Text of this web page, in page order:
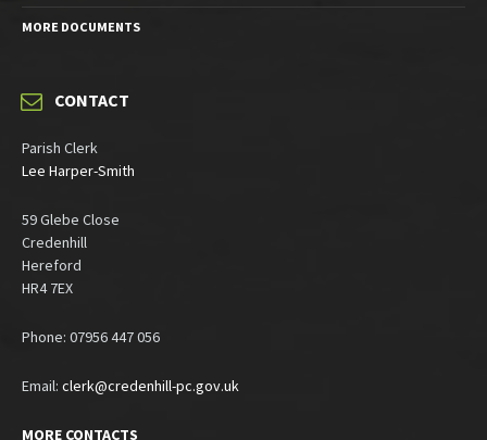
MORE DOCUMENTS
CONTACT
Parish Clerk
Lee Harper-Smith
59 Glebe Close
Credenhill
Hereford
HR4 7EX
Phone: 07956 447 056
Email: clerk@credenhill-pc.gov.uk
MORE CONTACTS